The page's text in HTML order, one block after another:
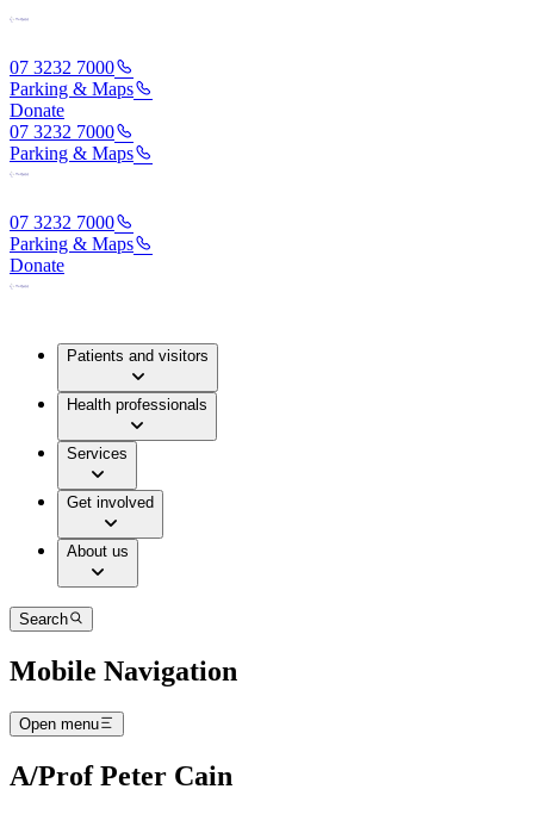
07 3232 7000
Parking & Maps
Donate
07 3232 7000
Parking & Maps
07 3232 7000
Parking & Maps
Donate
Patients and visitors
Health professionals
Services
Get involved
About us
Search
Mobile Navigation
Open menu
A/Prof Peter Cain